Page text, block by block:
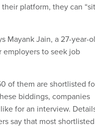
platform, they can “sit
Mayank Jain, a 27-year-
employers to seek job
of them are shortlisted
biddings, companies
for an interview.
say that most shortlisted